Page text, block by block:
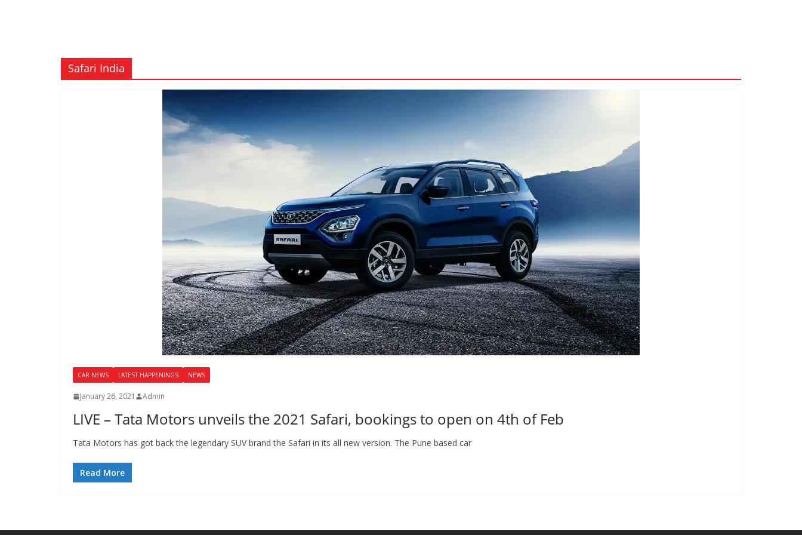
Safari India
CAR NEWS LATEST HAPPENINGS NEWS
January 26, 2021 Admin
LIVE – Tata Motors unveils the 2021 Safari, bookings to open on 4th of Feb
Tata Motors has got back the legendary SUV brand the Safari in its all new version. The Pune based car
Read More